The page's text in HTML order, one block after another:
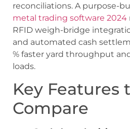
reconciliations. A purpose-
metal trading software 2024
RFID weigh-bridge
and automated cash
% faster yard throughput
loads.
Key Features
Compare